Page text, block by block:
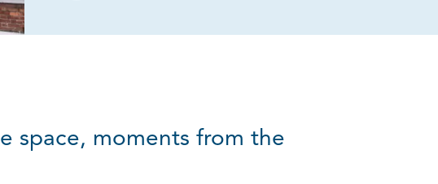
space, moments from the